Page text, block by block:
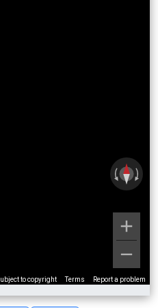
to copyright Terms Report a problem